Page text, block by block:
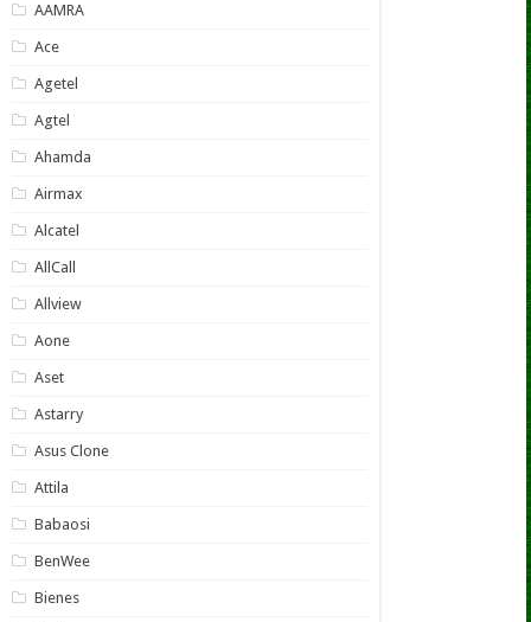
AAMRA
Ace
Agetel
Agtel
Ahamda
Airmax
Alcatel
AllCall
Allview
Aone
Aset
Astarry
Asus Clone
Attila
Babaosi
BenWee
Bienes